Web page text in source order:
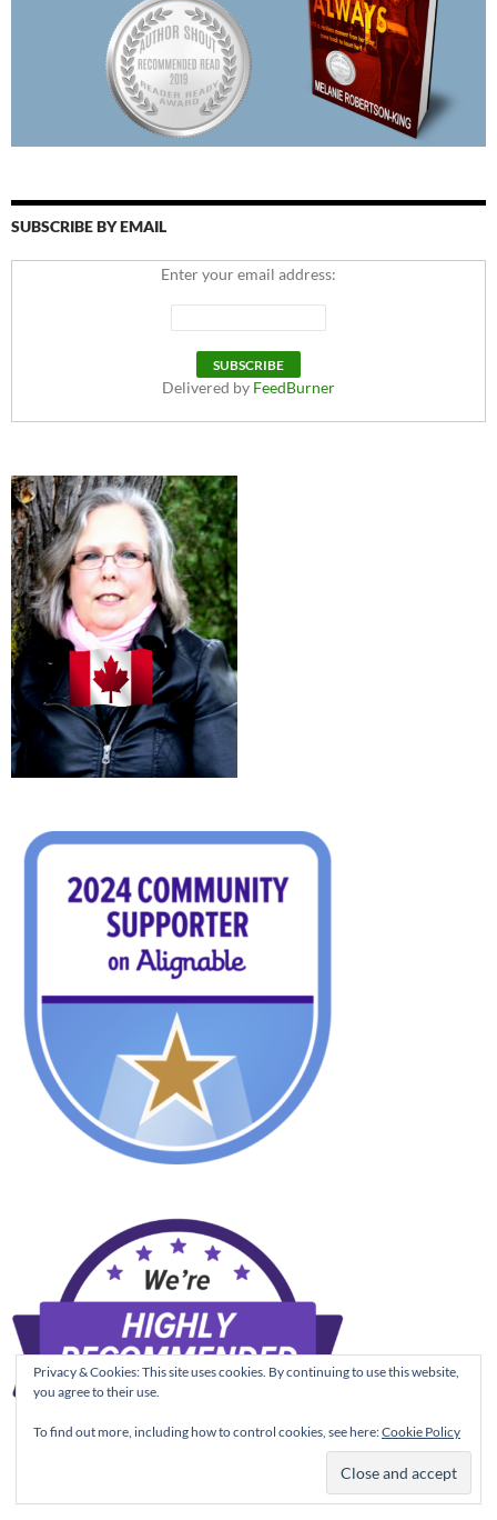
SUBSCRIBE BY EMAIL
Enter your email address:
Delivered by FeedBurner
Privacy & Cookies: This site uses cookies. By continuing to use this website,
you agree to their use.
To find out more, including how to control cookies, see here:Cookie Policy